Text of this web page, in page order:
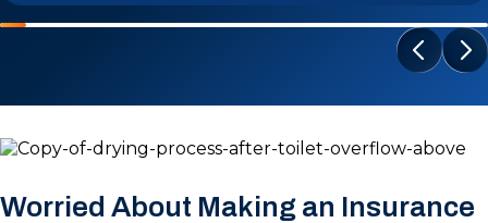
Worried About Making an Insurance